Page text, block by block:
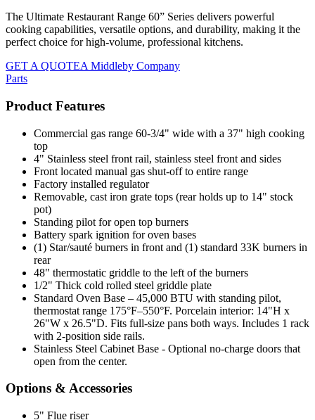
The Ultimate Restaurant Range 60” Series delivers powerful
cooking capabilities, versatile options, and durability, making it the
perfect choice for high-volume, professional kitchens.
GET A QUOTEA Middleby Company
Parts
Product Features
Commercial gas range 60-3/4" wide with a 37" high cooking
top
4" Stainless steel front rail, stainless steel front and sides
Front located manual gas shut-off to entire range
Factory installed regulator
Removable, cast iron grate tops (rear holds up to 14" stock
pot)
Standing pilot for open top burners
Battery spark ignition for oven bases
(1) Star/sauté burners in front and (1) standard 33K burners in
rear
48" thermostatic griddle to the left of the burners
1/2" Thick cold rolled steel griddle plate
Standard Oven Base – 45,000 BTU with standing pilot,
thermostat range 175°F–550°F. Porcelain interior: 14"H x
26"W x 26.5"D. Fits full-size pans both ways. Includes 1 rack
with 2-position side rails.
Stainless Steel Cabinet Base - Optional no-charge doors that
open from the center.
Options & Accessories
5" Flue riser